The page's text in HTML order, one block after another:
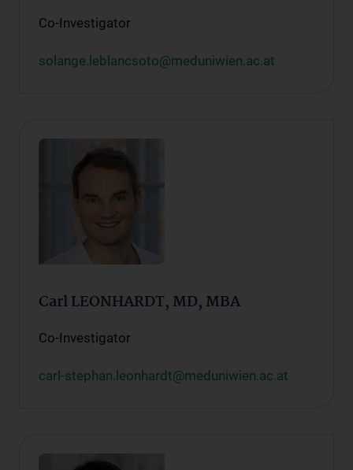
Co-Investigator
solange.leblancsoto@meduniwien.ac.at
Carl LEONHARDT, MD, MBA
Co-Investigator
carl-stephan.leonhardt@meduniwien.ac.at